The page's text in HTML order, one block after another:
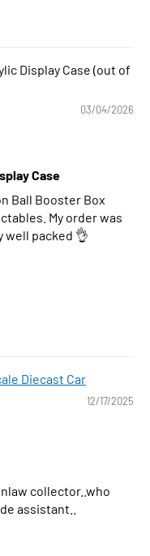
Display Case
03/04/2026
Case
Ball Booster Box
My order was
packed 👌
Diecast Car
12/17/2025
collector..who
assistant..